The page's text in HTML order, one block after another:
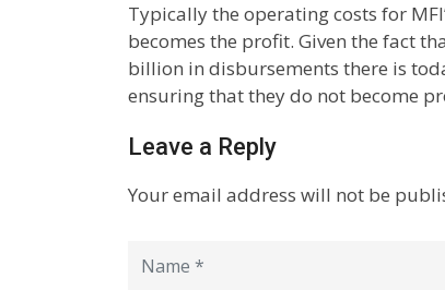
Typically the operating costs for
becomes the profit. Given the fact
billion in disbursements there is
ensuring that they do not become
Leave a Reply
Your email address will not be